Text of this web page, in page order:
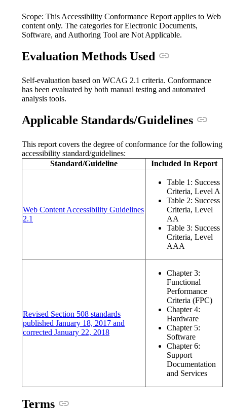
Scope: This Accessibility Conformance Report applies to Web
content only. The categories for Electronic Documents,
Software, and Authoring Tool are Not Applicable.
Evaluation Methods Used
Self-evaluation based on WCAG 2.1 criteria. Conformance
has been evaluated by both manual testing and automated
analysis tools.
Applicable Standards/Guidelines
This report covers the degree of conformance for the following
accessibility standard/guidelines:
Standard/Guideline
Included In Report
Web Content Accessibility Guidelines
2.1
Table 1: Success
Criteria, Level A
Table 2: Success
Criteria, Level
AA
Table 3: Success
Criteria, Level
AAA
Revised Section 508 standards
published January 18, 2017 and
corrected January 22, 2018(opens in a new window or tab)
Chapter 3:
Functional
Performance
Criteria (FPC)
Chapter 4:
Hardware
Chapter 5:
Software
Chapter 6:
Support
Documentation
and Services
Terms